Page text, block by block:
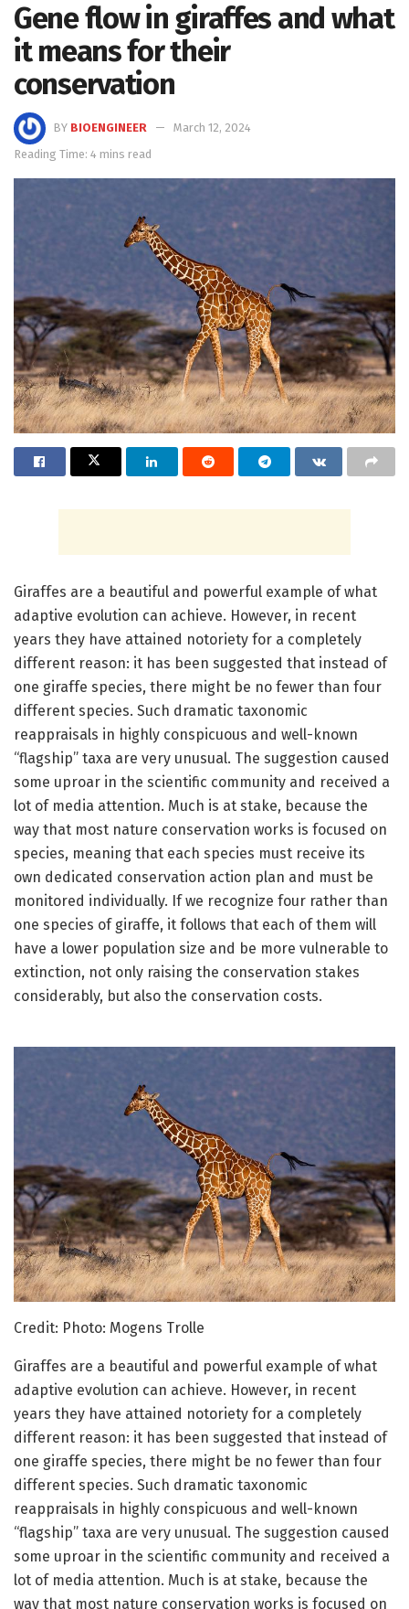
Gene flow in giraffes and what
it means for their
conservation
BY BIOENGINEER
March 12, 2024
Reading Time: 4 mins read
Giraffes are a beautiful and powerful example of what
adaptive evolution can achieve. However, in recent
years they have attained notoriety for a completely
different reason: it has been suggested that instead of
one giraffe species, there might be no fewer than four
different species. Such dramatic taxonomic
reappraisals in highly conspicuous and well-known
“flagship” taxa are very unusual. The suggestion caused
some uproar in the scientific community and received a
lot of media attention. Much is at stake, because the
way that most nature conservation works is focused on
species, meaning that each species must receive its
own dedicated conservation action plan and must be
monitored individually. If we recognize four rather than
one species of giraffe, it follows that each of them will
have a lower population size and be more vulnerable to
extinction, not only raising the conservation stakes
considerably, but also the conservation costs.
Credit: Photo: Mogens Trolle
Giraffes are a beautiful and powerful example of what
adaptive evolution can achieve. However, in recent
years they have attained notoriety for a completely
different reason: it has been suggested that instead of
one giraffe species, there might be no fewer than four
different species. Such dramatic taxonomic
reappraisals in highly conspicuous and well-known
“flagship” taxa are very unusual. The suggestion caused
some uproar in the scientific community and received a
lot of media attention. Much is at stake, because the
way that most nature conservation works is focused on